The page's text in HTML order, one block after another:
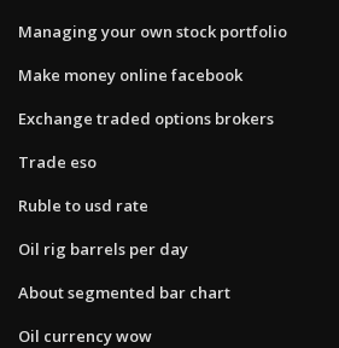
Managing your own stock portfolio
Make money online facebook
Exchange traded options brokers
Trade eso
Ruble to usd rate
Oil rig barrels per day
About segmented bar chart
Oil currency wow